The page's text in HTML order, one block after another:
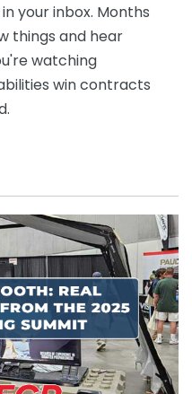
your inbox. Months
things and hear
watching
win contracts